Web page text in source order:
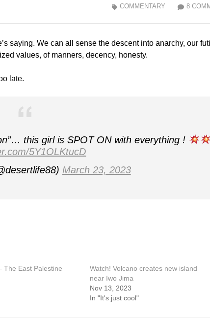
8
COMMENTARY
saying. We can all sense the descent into anarchy, our
values, of manners, decency, honesty.
late.
this girl is SPOT ON with everything !
5Y1OLKtucD
March 23, 2023
The East Palestine
Watch! Volcano creates new island
near Iwo Jima
Nov 13, 2023
In "It's just cool"